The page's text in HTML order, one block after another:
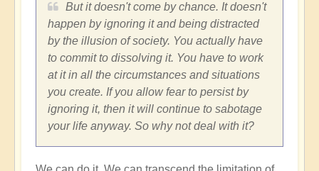
But it doesn't come by chance. It doesn't
happen by ignoring it and being distracted
by the illusion of society. You actually have
to commit to dissolving it. You have to work
at it in all the circumstances and situations
you create. If you allow fear to persist by
ignoring it, then it will continue to sabotage
your life anyway. So why not deal with it?